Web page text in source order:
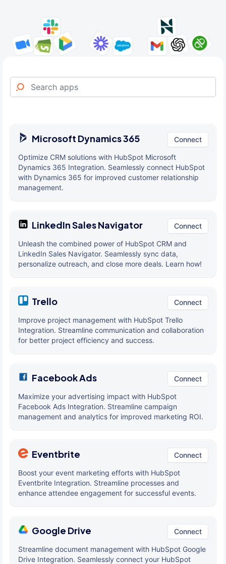
Microsoft Dynamics 365 Connect
Optimize CRM solutions with HubSpot Microsoft
Dynamics 365 Integration. Seamlessly connect HubSpot
with Dynamics 365 for improved customer relationship
management.
LinkedIn Sales Navigator Connect
Unleash the combined power of HubSpot CRM and
LinkedIn Sales Navigator. Seamlessly sync data,
personalize outreach, and close more deals. Learn how!
Trello Connect
Improve project management with HubSpot Trello
Integration. Streamline communication and collaboration
for better project efficiency and success.
Facebook Ads Connect
Maximize your advertising impact with HubSpot
Facebook Ads Integration. Streamline campaign
management and analytics for improved marketing ROI.
Eventbrite Connect
Boost your event marketing efforts with HubSpot
Eventbrite Integration. Streamline processes and
enhance attendee engagement for successful events.
Google Drive Connect
Streamline document management with HubSpot Google
Drive Integration. Seamlessly connect your HubSpot